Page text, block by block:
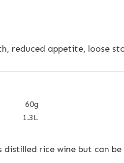
reduced appetite, loose
60g
1.3L
rice wine but can